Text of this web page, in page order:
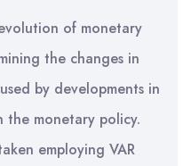
of monetary
the changes in
by developments in
the monetary policy.
employing VAR